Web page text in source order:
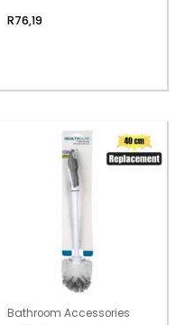
R76,19
Bathroom Accessories